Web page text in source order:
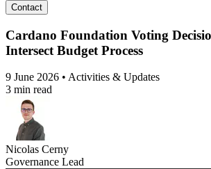
Contact
Cardano Foundation Voting
Intersect Budget Process
9 June 2026 • Activities & Updates
3 min read
Nicolas Cerny
Governance Lead